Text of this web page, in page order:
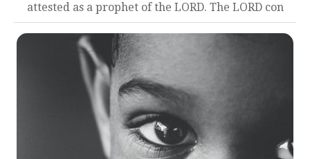
attested as a prophet of the LORD. The LORD con